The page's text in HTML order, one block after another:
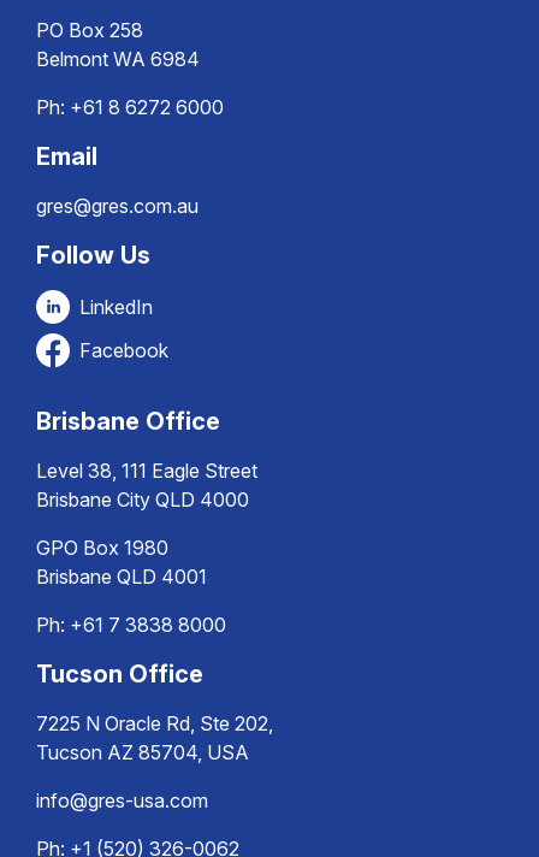
PO Box 258
Belmont WA 6984
Ph: +61 8 6272 6000
Email
gres@gres.com.au
Follow Us
LinkedIn
Facebook
Brisbane Office
Level 38, 111 Eagle Street
Brisbane City QLD 4000
GPO Box 1980
Brisbane QLD 4001
Ph: +61 7 3838 8000
Tucson Office
7225 N Oracle Rd, Ste 202,
Tucson AZ 85704, USA
info@gres-usa.com
Ph: +1 (520) 326-0062